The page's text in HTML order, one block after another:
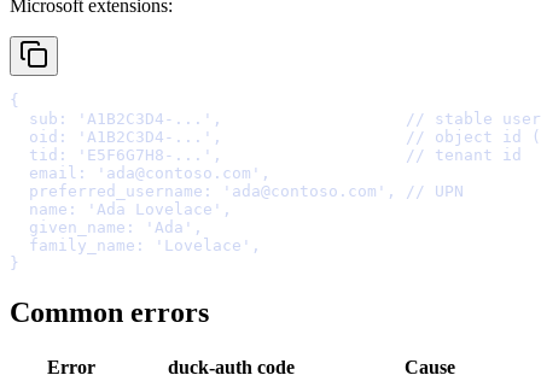
Microsoft extensions:
{
  sub
: 'A1B2C3D4-...' ,
// stable
  oid
: 'A1B2C3D4-...' ,
// object id
  tid
: 'E5F6G7H8-...' ,
// tenant id
  email
: 'ada@contoso.com' ,
  preferred_username
: 'ada@contoso.com' ,
// UPN
  name
: 'Ada Lovelace' ,
  given_name
: 'Ada' ,
  family_name
: 'Lovelace' ,
}
Common errors
Error duck-auth code Cause